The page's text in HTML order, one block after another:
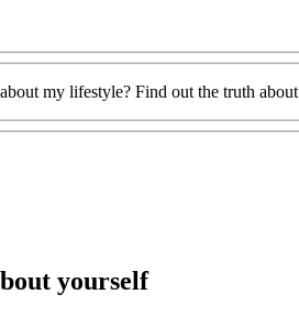
my lifestyle? Find out the truth about
yourself